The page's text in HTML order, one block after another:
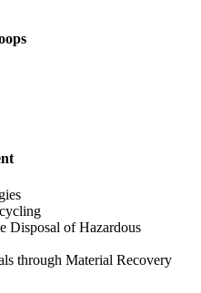
Disposal of Hazardous
through Material Recovery